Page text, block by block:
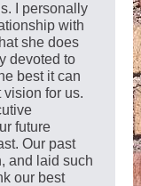
I personally
with
she does
devoted to
best it can
vision for us.
future
Our past
and laid such
our best